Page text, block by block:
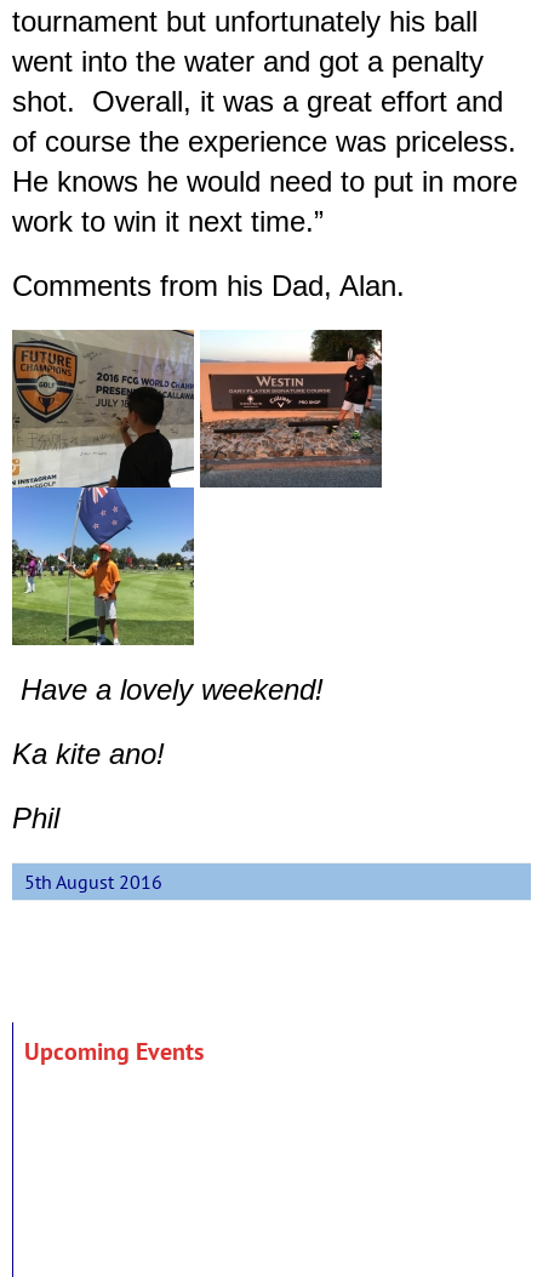
tournament but unfortunately his ball
went into the water and got a penalty
shot. Overall, it was a great effort and
of course the experience was priceless.
He knows he would need to put in more
work to win it next time.”
Comments from his Dad, Alan.
Have a lovely weekend!
Ka kite ano!
Phil
5th August 2016
Upcoming Events